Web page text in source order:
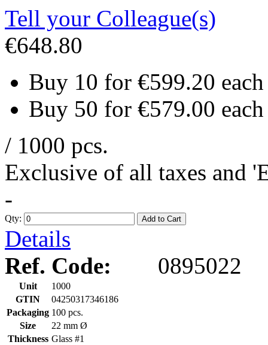
Tell your Colleague(s)
€648.80
Buy 10 for €599.20
Buy 50 for €579.00
/ 1000 pcs.
Exclusive of all taxes and
-
Qty: Add to Cart
Details
Ref. Code:
0895022
Unit
1000
GTIN
04250317346186
Packaging 100 pcs.
Size
22 mm Ø
Thickness Glass #1